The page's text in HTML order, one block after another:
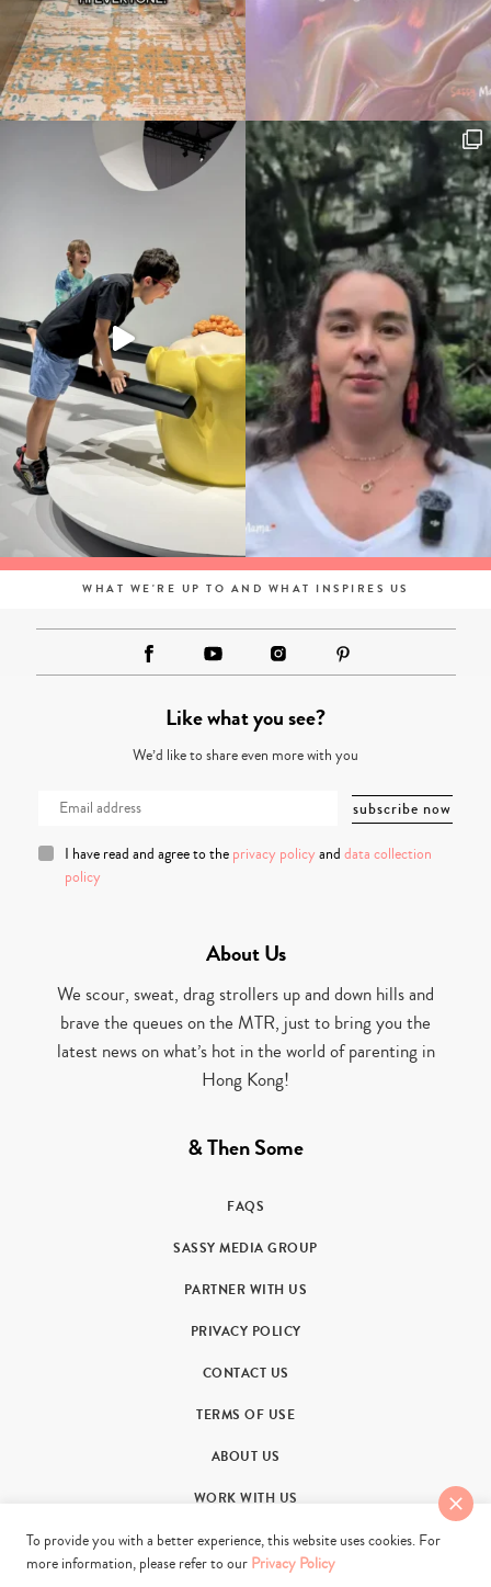
WHAT WE'RE UP TO AND WHAT INSPIRES US
Like what you see?
We’d like to share even more with you
I have read and agree to the privacy policy and data collection
policy
About Us
We scour, sweat, drag strollers up and down hills and
brave the queues on the MTR, just to bring you the
latest news on what’s hot in the world of parenting in
Hong Kong!
& Then Some
FAQS
SASSY MEDIA GROUP
PARTNER WITH US
PRIVACY POLICY
CONTACT US
TERMS OF USE
ABOUT US
WORK WITH US
To provide you with a better experience, this website uses cookies. For
more information, please refer to our Privacy Policy